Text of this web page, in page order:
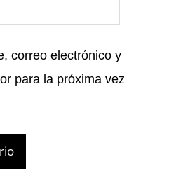
correo electrónico y
para la próxima vez